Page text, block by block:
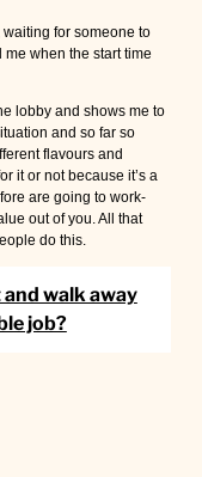
for someone to
when the start time
lobby and shows me to
and so far so
flavours and
it or not because it’s a
are going to work-
out of you. All that
do this.
walk away
job?